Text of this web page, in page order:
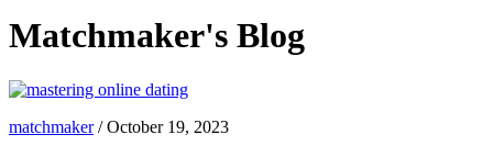
Matchmaker's Blog
matchmaker/October 19, 2023